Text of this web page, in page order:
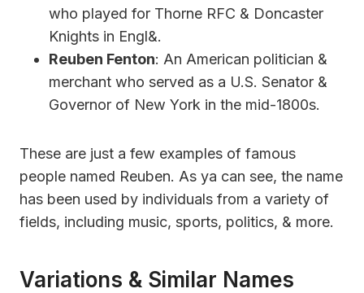
who played for Thorne RFC & Doncaster
Knights in Engl&.
Reuben Fenton: An American politician &
merchant who served as a U.S. Senator &
Governor of New York in the mid-1800s.
These are just a few examples of famous
people named Reuben. As ya can see, the name
has been used by individuals from a variety of
fields, including music, sports, politics, & more.
Variations & Similar Names